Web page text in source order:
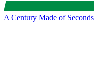
A Century Made of Seconds